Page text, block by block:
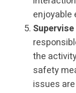
enjoyable
the
safety
issues